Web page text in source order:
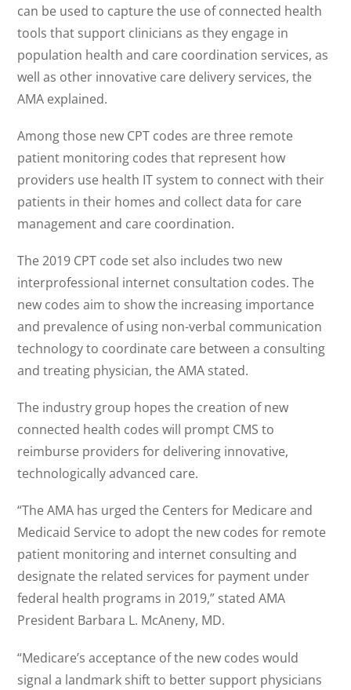
can be used to capture the use of connected health
tools that support clinicians as they engage in
population health and care coordination services, as
well as other innovative care delivery services, the
AMA explained.
Among those new CPT codes are three remote
patient monitoring codes that represent how
providers use health IT system to connect with their
patients in their homes and collect data for care
management and care coordination.
The 2019 CPT code set also includes two new
interprofessional internet consultation codes. The
new codes aim to show the increasing importance
and prevalence of using non-verbal communication
technology to coordinate care between a consulting
and treating physician, the AMA stated.
The industry group hopes the creation of new
connected health codes will prompt CMS to
reimburse providers for delivering innovative,
technologically advanced care.
“The AMA has urged the Centers for Medicare and
Medicaid Service to adopt the new codes for remote
patient monitoring and internet consulting and
designate the related services for payment under
federal health programs in 2019,” stated AMA
President Barbara L. McAneny, MD.
“Medicare’s acceptance of the new codes would
signal a landmark shift to better support physicians